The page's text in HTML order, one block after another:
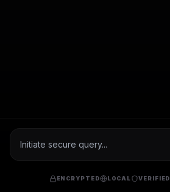
ENCRYPTED LOCAL VERIFIED